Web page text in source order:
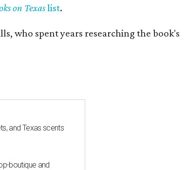
on Texaslist.
who spent years researching the book's
and Texas scents
boutique and